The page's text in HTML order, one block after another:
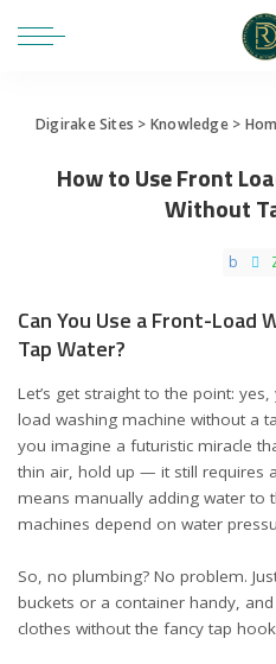
Digirake Sites > Knowledge>
How to Use Front
Without
Can You Use a Front-Load
Tap Water?
Let’s get straight to the point:
load washing machine without a
you imagine a futuristic miracle
thin air, hold up — it still requires
means manually adding water to
machines depend on water
So, no plumbing? No problem.
buckets or a container handy,
clothes without the fancy tap